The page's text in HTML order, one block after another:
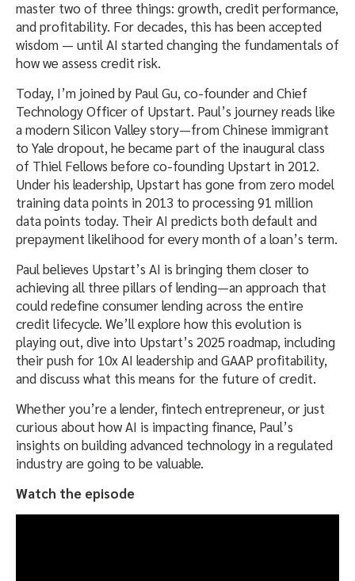
master two of three things: growth, credit performance,
and profitability. For decades, this has been accepted
wisdom — until AI started changing the fundamentals of
how we assess credit risk.
Today, I’m joined by Paul Gu, co-founder and Chief
Technology Officer of Upstart. Paul’s journey reads like
a modern Silicon Valley story—from Chinese immigrant
to Yale dropout, he became part of the inaugural class
of Thiel Fellows before co-founding Upstart in 2012.
Under his leadership, Upstart has gone from zero model
training data points in 2013 to processing 91 million
data points today. Their AI predicts both default and
prepayment likelihood for every month of a loan’s term.
Paul believes Upstart’s AI is bringing them closer to
achieving all three pillars of lending—an approach that
could redefine consumer lending across the entire
credit lifecycle. We’ll explore how this evolution is
playing out, dive into Upstart’s 2025 roadmap, including
their push for 10x AI leadership and GAAP profitability,
and discuss what this means for the future of credit.
Whether you’re a lender, fintech entrepreneur, or just
curious about how AI is impacting finance, Paul’s
insights on building advanced technology in a regulated
industry are going to be valuable.
Watch the episode